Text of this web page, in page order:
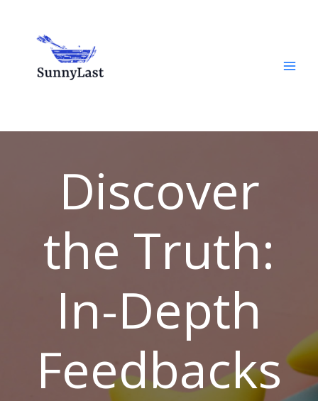
Discover
the Truth:
In-Depth
Feedbacks